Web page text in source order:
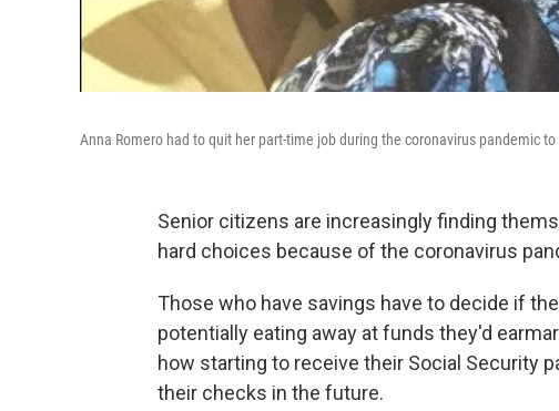
Anna Romero had to quit her part-time job during the coronavirus pandemic
Senior citizens are increasingly finding
hard choices because of the coronavirus
Those who have savings have to decide if
potentially eating away at funds they'd
how starting to receive their Social Security
their checks in the future.